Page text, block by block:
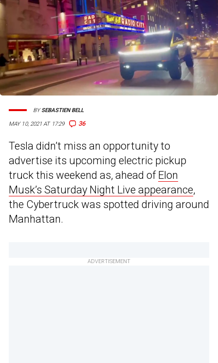
MAY 10, 2021 AT 17:29 36
BYSEBASTIEN BELL
Tesla didn’t miss an opportunity to
advertise its upcoming electric pickup
truck this weekend as, ahead of Elon
Musk’s Saturday Night Live appearance,
the Cybertruck was spotted driving around
Manhattan.
ADVERTISEMENT